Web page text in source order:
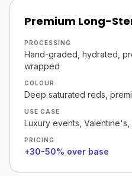
Premium Long-
PROCESSING
Hand-graded, hydrated,
wrapped
COLOUR
Deep saturated reds,
USE CASE
Luxury events, Valentine's,
PRICING
+30-50% over base